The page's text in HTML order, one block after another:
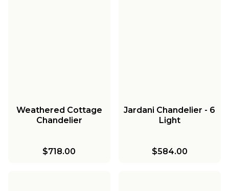
Weathered Cottage
Chandelier
$718.00
Jardani Chandelier - 6
Light
$584.00